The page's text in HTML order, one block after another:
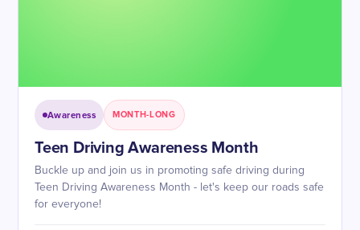
Awareness MONTH-LONG
Teen Driving Awareness Month
Buckle up and join us in promoting safe driving during
Teen Driving Awareness Month - let's keep our roads safe
for everyone!